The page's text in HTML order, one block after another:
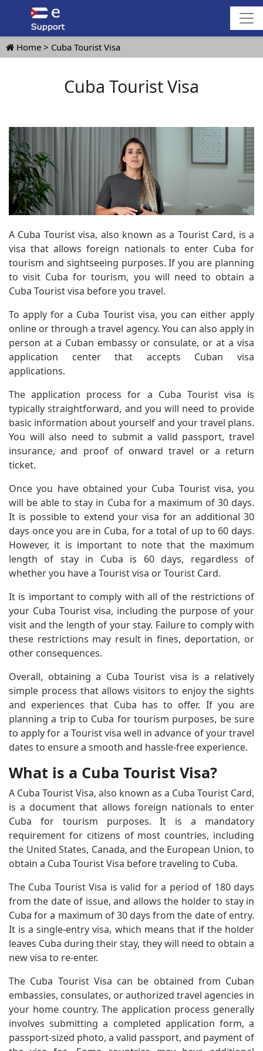
Home Cuba Tourist Visa
Cuba Tourist Visa
A Cuba Tourist visa, also known as a Tourist Card, is a
visa that allows foreign nationals to enter Cuba for
tourism and sightseeing purposes. If you are planning
to visit Cuba for tourism, you will need to obtain a
Cuba Tourist visa before you travel.
To apply for a Cuba Tourist visa, you can either apply
online or through a travel agency. You can also apply in
person at a Cuban embassy or consulate, or at a visa
application center that accepts Cuban visa
applications.
The application process for a Cuba Tourist visa is
typically straightforward, and you will need to provide
basic information about yourself and your travel plans.
You will also need to submit a valid passport, travel
insurance, and proof of onward travel or a return
ticket.
Once you have obtained your Cuba Tourist visa, you
will be able to stay in Cuba for a maximum of 30 days.
It is possible to extend your visa for an additional 30
days once you are in Cuba, for a total of up to 60 days.
However, it is important to note that the maximum
length of stay in Cuba is 60 days, regardless of
whether you have a Tourist visa or Tourist Card.
It is important to comply with all of the restrictions of
your Cuba Tourist visa, including the purpose of your
visit and the length of your stay. Failure to comply with
these restrictions may result in fines, deportation, or
other consequences.
Overall, obtaining a Cuba Tourist visa is a relatively
simple process that allows visitors to enjoy the sights
and experiences that Cuba has to offer. If you are
planning a trip to Cuba for tourism purposes, be sure
to apply for a Tourist visa well in advance of your travel
dates to ensure a smooth and hassle-free experience.
What is a Cuba Tourist Visa?
A Cuba Tourist Visa, also known as a Cuba Tourist Card,
is a document that allows foreign nationals to enter
Cuba for tourism purposes. It is a mandatory
requirement for citizens of most countries, including
the United States, Canada, and the European Union, to
obtain a Cuba Tourist Visa before traveling to Cuba.
The Cuba Tourist Visa is valid for a period of 180 days
from the date of issue, and allows the holder to stay in
Cuba for a maximum of 30 days from the date of entry.
It is a single-entry visa, which means that if the holder
leaves Cuba during their stay, they will need to obtain a
new visa to re-enter.
The Cuba Tourist Visa can be obtained from Cuban
embassies, consulates, or authorized travel agencies in
your home country. The application process generally
involves submitting a completed application form, a
passport-sized photo, a valid passport, and payment of